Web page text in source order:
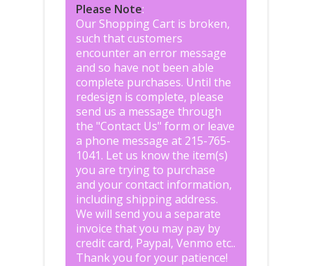
Please Note:
Our Shopping Cart is broken,
such that customers
encounter an error message
and so have not been able
complete purchases. Until the
redesign is complete, please
send us a message through
the "Contact Us" form or leave
a phone message at 215-765-
1041. Let us know the item(s)
you are trying to purchase
and your contact information,
including shipping address.
We will send you a separate
invoice that you may pay by
credit card, Paypal, Venmo etc..
Thank you for your patience!